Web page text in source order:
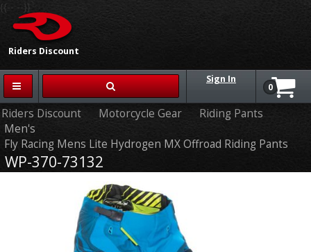
Riders Discount
{{-- --}}
Sign In
0
Riders Discount Motorcycle Gear
Riding Pants
Men's
Fly Racing Mens Lite Hydrogen MX Offroad Riding Pants
WP-370-73132